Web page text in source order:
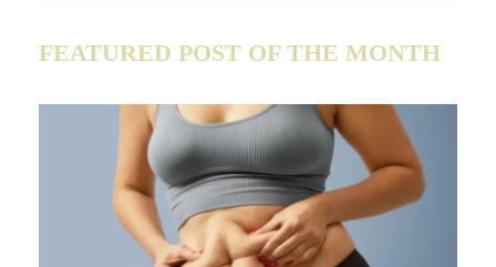
FEATURED POST OF THE MONTH